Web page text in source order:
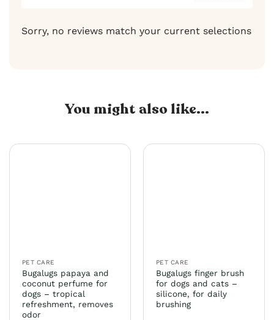
Sorry, no reviews match your current selections
You might also like...
PET CARE
Bugalugs papaya and
coconut perfume for
dogs – tropical
refreshment, removes
odor
PET CARE
Bugalugs finger brush
for dogs and cats –
silicone, for daily
brushing